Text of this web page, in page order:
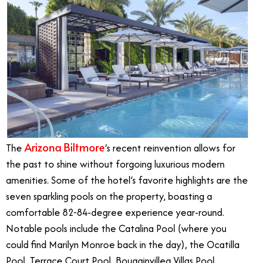
The Arizona Biltmore’s recent reinvention allows for
the past to shine without forgoing luxurious modern
amenities. Some of the hotel’s favorite highlights are the
seven sparkling pools on the property, boasting a
comfortable 82-84-degree experience year-round.
Notable pools include the Catalina Pool (where you
could find Marilyn Monroe back in the day), the Ocatilla